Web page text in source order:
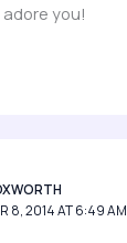
you!
8, 2014 AT 6:49 AM